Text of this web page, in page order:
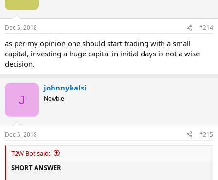
Dec 5, 2018 #214
as per my opinion one should start trading with a small
capital, investing a huge capital in initial days is not a wise
decision.
J
johnnykalsi
Newbie
Dec 5, 2018 #215
T2W Bot said:
SHORT ANSWER